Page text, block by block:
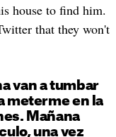
house to find him.
that they won't
van a tumbar
meterme en la
Mañana
una vez